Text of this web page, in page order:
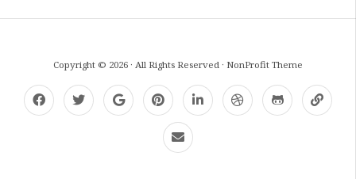
Copyright © 2026 · All Rights Reserved · NonProfit Theme